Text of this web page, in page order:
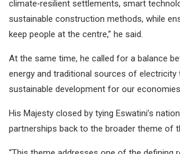
climate‑resilient settlements, smart
sustainable construction methods, while
keep people at the centre,” he said.
At the same time, he called for a balance
energy and traditional sources of electricity
sustainable development for our
His Majesty closed by tying Eswatini’s
partnerships back to the broader theme of